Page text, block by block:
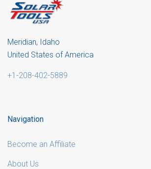
Meridian, Idaho
United States of America
+1-208-402-5889
Navigation
Become an Affiliate
About Us